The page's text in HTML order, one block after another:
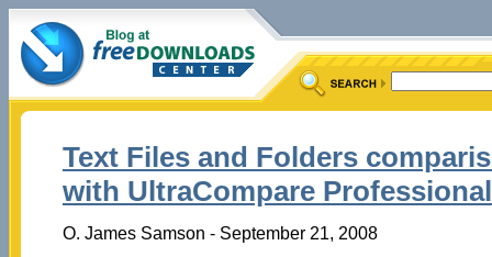
Text Files and Folders
with UltraCompare Professional
O. James Samson - September 21, 2008